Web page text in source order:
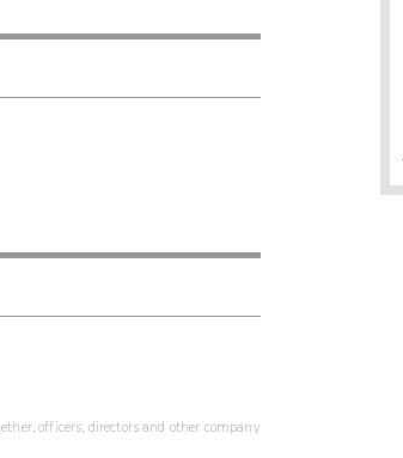
officers, directors and other company